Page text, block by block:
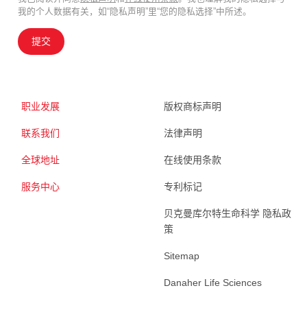
我的个人数据有关，如“隐私声明”里“您的隐私选择”中所述。
提交
职业发展
联系我们
全球地址
服务中心
版权商标声明
法律声明
在线使用条款
专利标记
贝克曼库尔特生命科学 隐私政
策
Sitemap
Danaher Life Sciences